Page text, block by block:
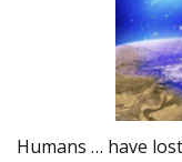
Humans … have